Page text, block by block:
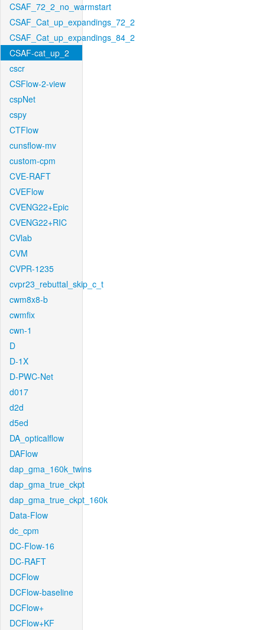
CSAF_72_2_no_warmstart
CSAF_Cat_up_expandings_72_2
CSAF_Cat_up_expandings_84_2
CSAF-cat_up_2
cscr
CSFlow-2-view
cspNet
cspy
CTFlow
cunsflow-mv
custom-cpm
CVE-RAFT
CVEFlow
CVENG22+Epic
CVENG22+RIC
CVlab
CVM
CVPR-1235
cvpr23_rebuttal_skip_c_t
cwm8x8-b
cwmfix
cwn-1
D
D-1X
D-PWC-Net
d017
d2d
d5ed
DA_opticalflow
DAFlow
dap_gma_160k_twins
dap_gma_true_ckpt
dap_gma_true_ckpt_160k
Data-Flow
dc_cpm
DC-Flow-16
DC-RAFT
DCFlow
DCFlow-baseline
DCFlow+
DCFlow+KF